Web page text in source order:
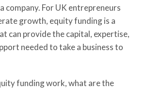
company. For UK entrepreneurs
growth, equity funding is a
can provide the capital, expertise,
needed to take a business to
funding work, what are the